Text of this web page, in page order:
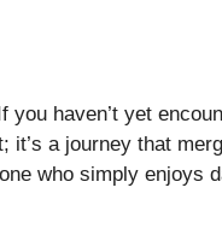
haven’t yet
a journey that
who simply enjoys